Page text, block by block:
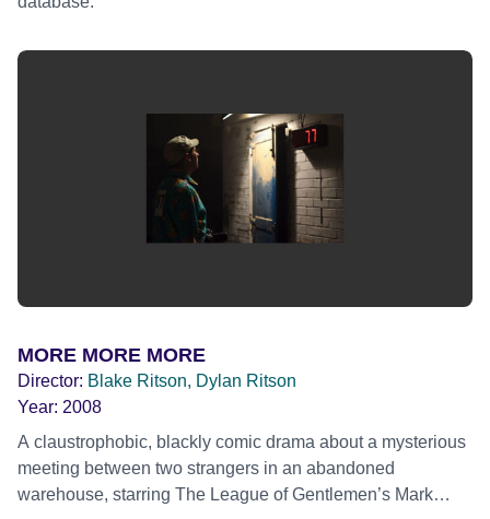
MORE MORE MORE
Director: Blake Ritson, Dylan Ritson
Year: 2008
A claustrophobic, blackly comic drama about a mysterious
meeting between two strangers in an abandoned
warehouse, starring The League of Gentlemen’s Mark